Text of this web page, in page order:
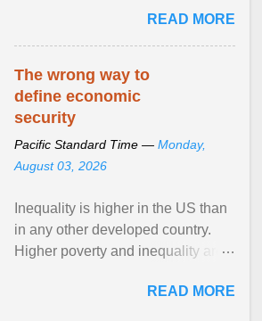
old relationship with ... View
article...
READ MORE
The wrong way to
define economic
security
Pacific Standard Time — Monday,
August 03, 2026
Inequality is higher in the US than
in any other developed country.
Higher poverty and inequality are
citizens. The ... View article...
READ MORE